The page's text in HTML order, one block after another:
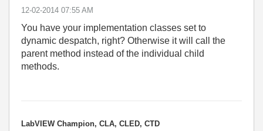
‎12-02-2014 07:55 AM
You have your implementation classes set to
dynamic despatch, right? Otherwise it will call the
parent method instead of the individual child
methods.
LabVIEW Champion, CLA, CLED, CTD